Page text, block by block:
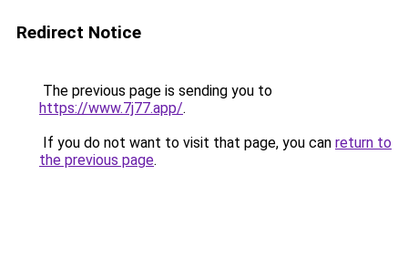
Redirect Notice
The previous page is sending you to
https://www.7j77.app/.
If you do not want to visit that page, you can return to
the previous page.